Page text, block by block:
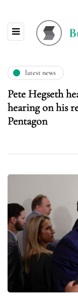
latest news
Pete Hegseth
hearing on his
Pentagon